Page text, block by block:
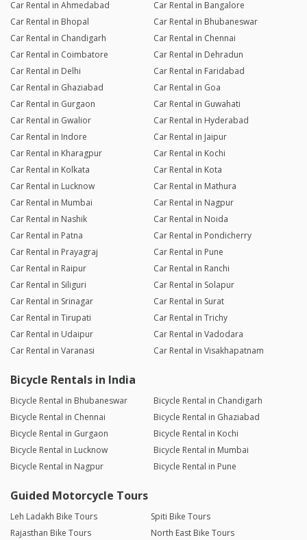
Car Rental in Ahmedabad
Car Rental in Bangalore
Car Rental in Bhopal
Car Rental in Bhubaneswar
Car Rental in Chandigarh
Car Rental in Chennai
Car Rental in Coimbatore
Car Rental in Dehradun
Car Rental in Delhi
Car Rental in Faridabad
Car Rental in Ghaziabad
Car Rental in Goa
Car Rental in Gurgaon
Car Rental in Guwahati
Car Rental in Gwalior
Car Rental in Hyderabad
Car Rental in Indore
Car Rental in Jaipur
Car Rental in Kharagpur
Car Rental in Kochi
Car Rental in Kolkata
Car Rental in Kota
Car Rental in Lucknow
Car Rental in Mathura
Car Rental in Mumbai
Car Rental in Nagpur
Car Rental in Nashik
Car Rental in Noida
Car Rental in Patna
Car Rental in Pondicherry
Car Rental in Prayagraj
Car Rental in Pune
Car Rental in Raipur
Car Rental in Ranchi
Car Rental in Siliguri
Car Rental in Solapur
Car Rental in Srinagar
Car Rental in Surat
Car Rental in Tirupati
Car Rental in Trichy
Car Rental in Udaipur
Car Rental in Vadodara
Car Rental in Varanasi
Car Rental in Visakhapatnam
Bicycle Rentals in India
Bicycle Rental in Bhubaneswar
Bicycle Rental in Chandigarh
Bicycle Rental in Chennai
Bicycle Rental in Ghaziabad
Bicycle Rental in Gurgaon
Bicycle Rental in Kochi
Bicycle Rental in Lucknow
Bicycle Rental in Mumbai
Bicycle Rental in Nagpur
Bicycle Rental in Pune
Guided Motorcycle Tours
Leh Ladakh Bike Tours
Spiti Bike Tours
Rajasthan Bike Tours
North East Bike Tours